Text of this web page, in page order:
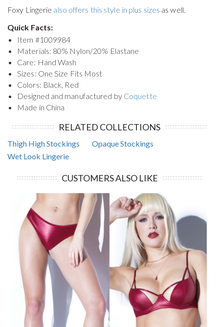
Foxy Lingerie also offers this style in plus sizes as well.
Quick Facts:
Item #1009984
Materials: 80% Nylon/20% Elastane
Care: Hand Wash
Sizes: One Size Fits Most
Colors: Black, Red
Designed and manufactured by Coquette
Made in China
RELATED COLLECTIONS
Thigh High Stockings
Opaque Stockings
Wet Look Lingerie
CUSTOMERS ALSO LIKE